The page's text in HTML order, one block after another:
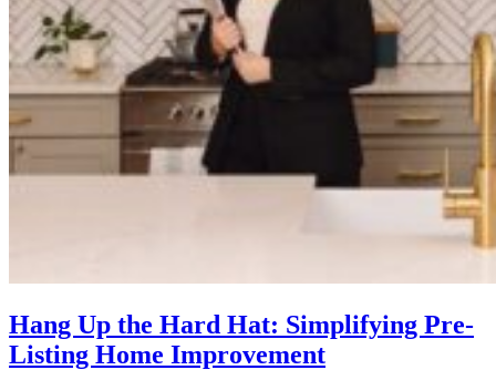
Hang Up the Hard Hat: Simplifying Pre-
Listing Home Improvement